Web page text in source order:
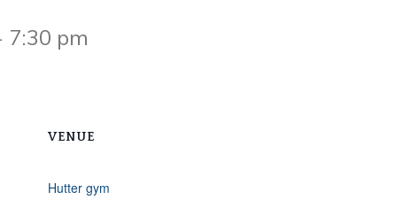
7:30 pm
VENUE
Hutter gym